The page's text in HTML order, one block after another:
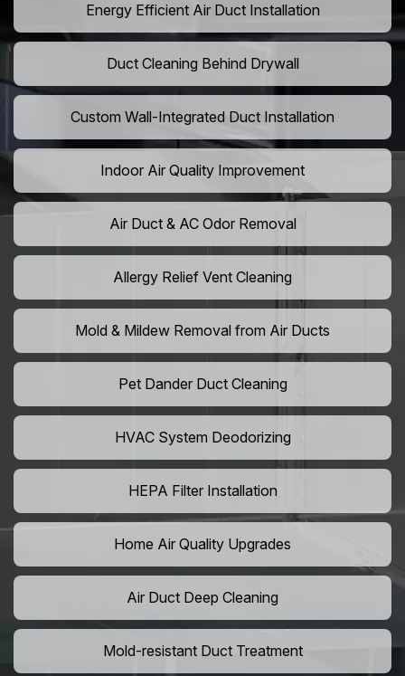
Energy Efficient Air Duct Installation
Duct Cleaning Behind Drywall
Custom Wall-Integrated Duct Installation
Indoor Air Quality Improvement
Air Duct & AC Odor Removal
Allergy Relief Vent Cleaning
Mold & Mildew Removal from Air Ducts
Pet Dander Duct Cleaning
HVAC System Deodorizing
HEPA Filter Installation
Home Air Quality Upgrades
Air Duct Deep Cleaning
Mold-resistant Duct Treatment